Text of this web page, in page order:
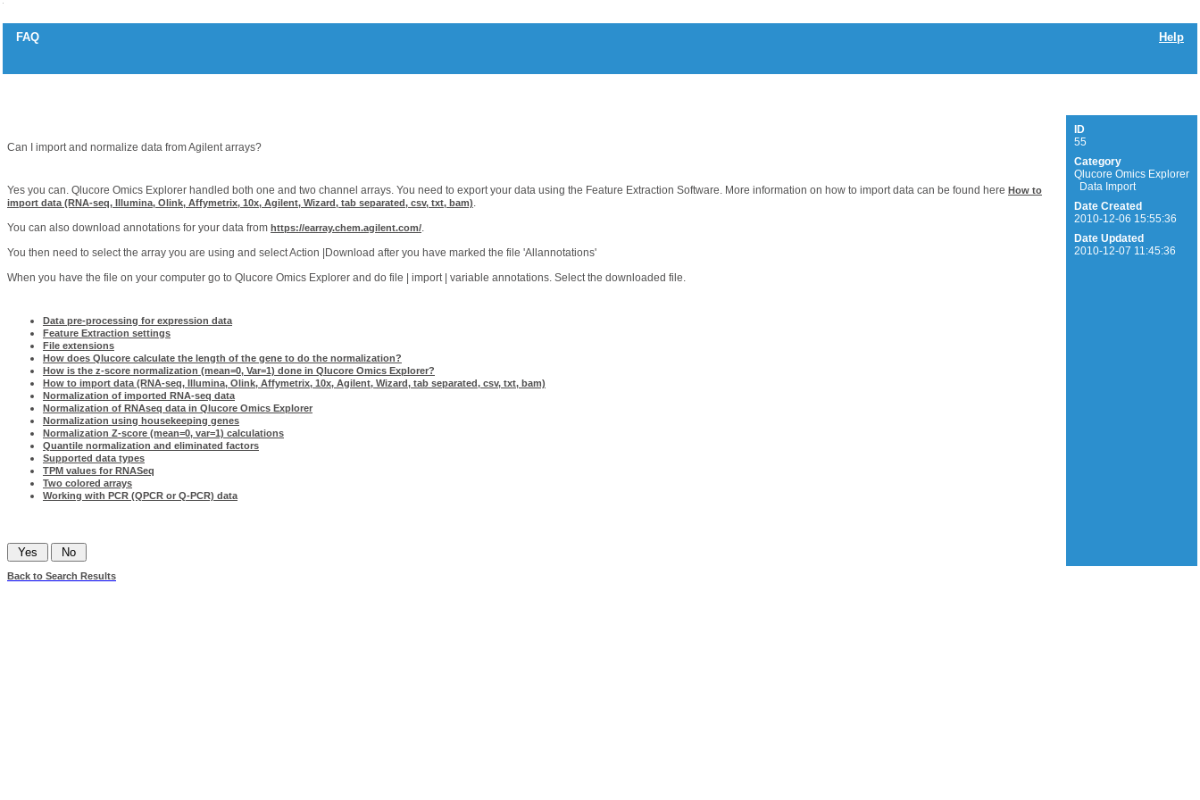
FAQ Help
ID
55
Category
Qlucore Omics Explorer
Data Import
Date Created
2010-12-06 15:55:36
Date Updated
2010-12-07 11:45:36
Can I import and normalize data from Agilent arrays?
Yes you can. Qlucore Omics Explorer handled both one and two channel arrays. You need to export your data using the Feature Extraction Software. More information on how to import data can be found here How to
import data (RNA-seq, Illumina, Olink, Affymetrix, 10x, Agilent, Wizard, tab separated, csv, txt, bam).
You can also download annotations for your data from https://earray.chem.agilent.com/.
You then need to select the array you are using and select Action |Download after you have marked the file 'Allannotations'
When you have the file on your computer go to Qlucore Omics Explorer and do file | import | variable annotations. Select the downloaded file.
Data pre-processing for expression data
Feature Extraction settings
File extensions
How does Qlucore calculate the length of the gene to do the normalization?
How is the z-score normalization (mean=0, Var=1) done in Qlucore Omics Explorer?
How to import data (RNA-seq, Illumina, Olink, Affymetrix, 10x, Agilent, Wizard, tab separated, csv, txt, bam)
Normalization of imported RNA-seq data
Normalization of RNAseq data in Qlucore Omics Explorer
Normalization using housekeeping genes
Normalization Z-score (mean=0, var=1) calculations
Quantile normalization and eliminated factors
Supported data types
TPM values for RNASeq
Two colored arrays
Working with PCR (QPCR or Q-PCR) data
Back to Search Results